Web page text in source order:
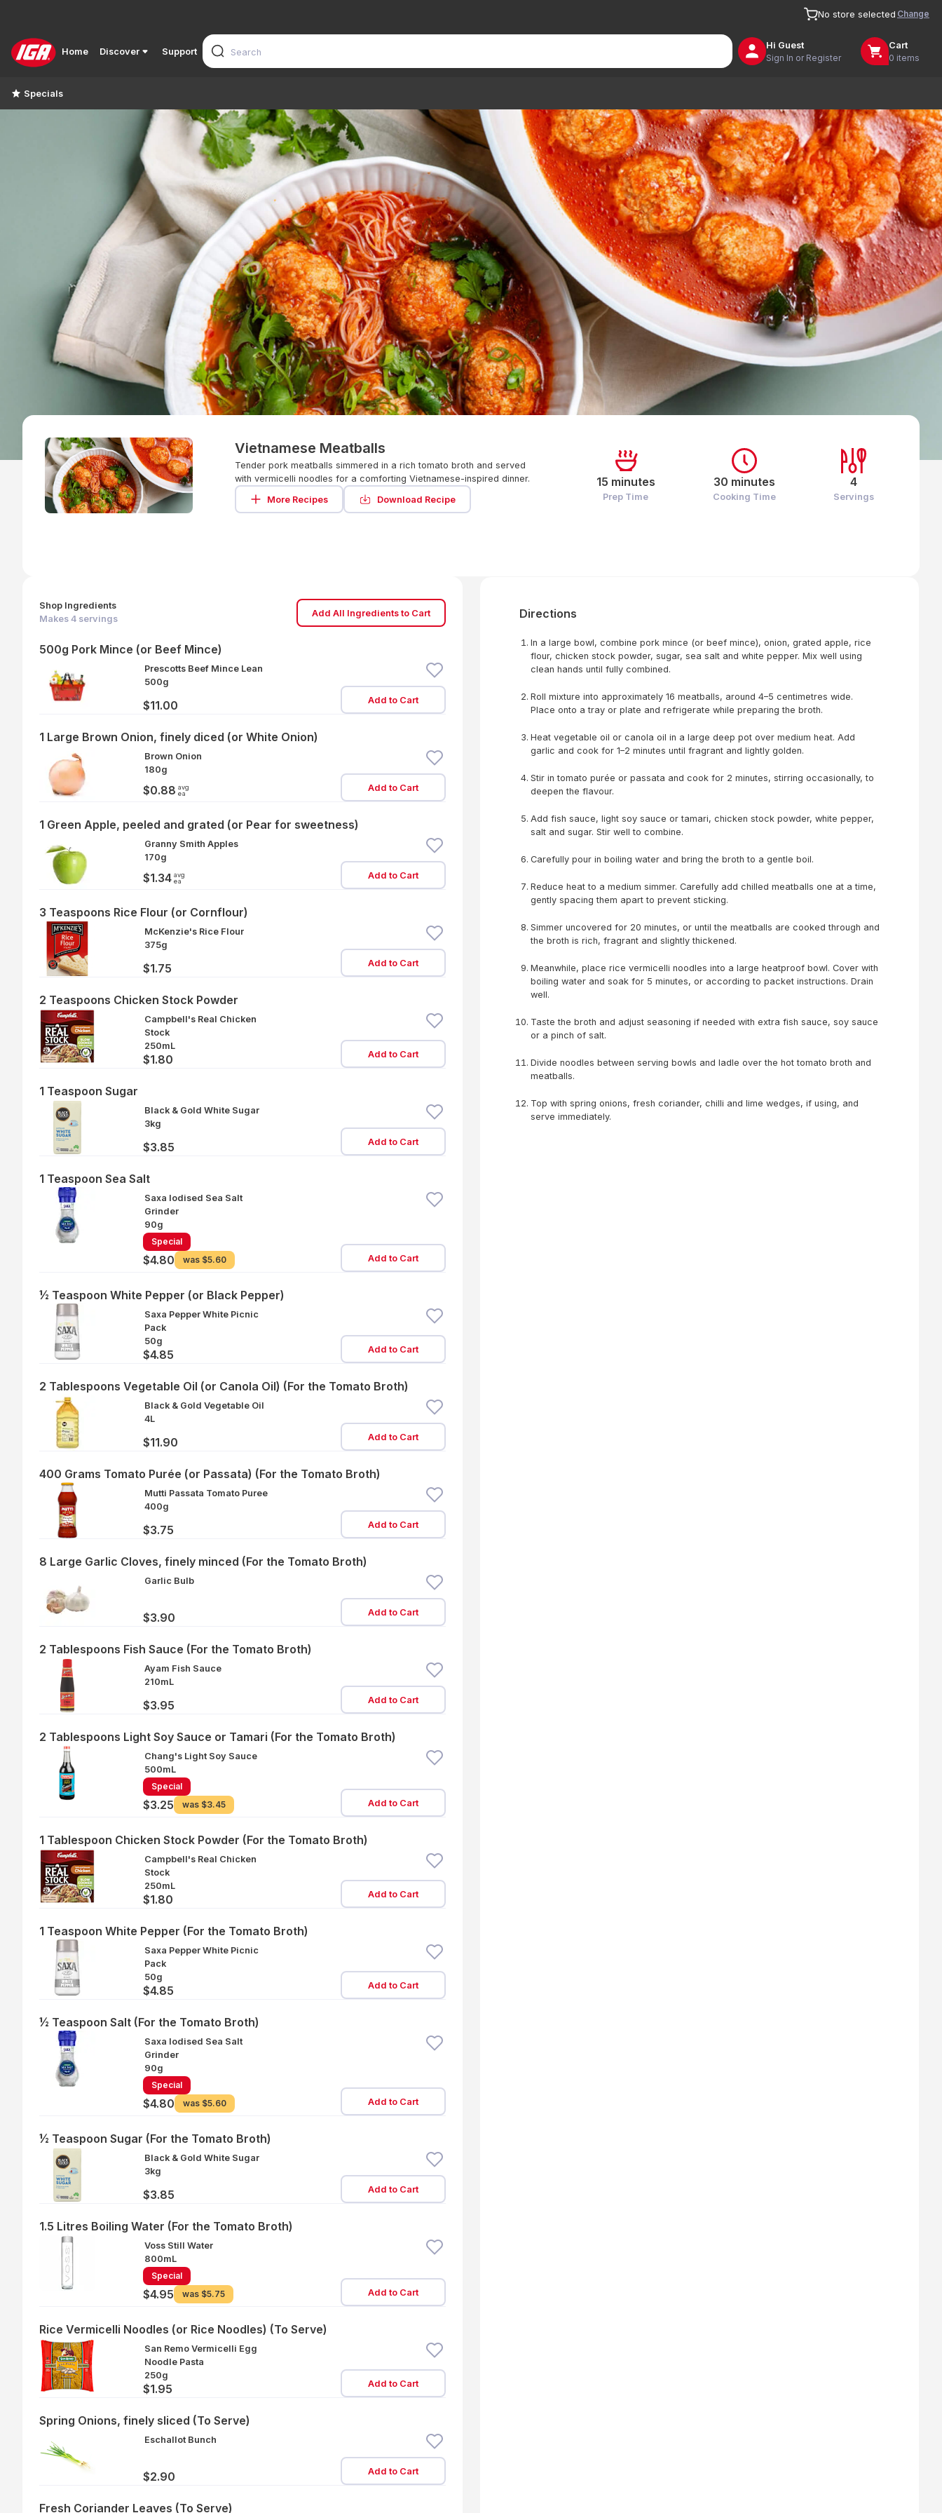
No store selected Change
Home Discover Support
Hi Guest
Sign In or Register
Cart
0 items
Specials
Vietnamese Meatballs
Tender pork meatballs simmered in a rich tomato broth and served
with vermicelli noodles for a comforting Vietnamese-inspired dinner.
More Recipes
Download Recipe
15 minutes
Prep Time
30 minutes
Cooking Time
4
Servings
Shop Ingredients
Makes 4 servings
Add All Ingredients to Cart
500g Pork Mince (or Beef Mince)
Prescotts Beef Mince Lean
500g
$11.00 Add to Cart
1 Large Brown Onion, finely diced (or White Onion)
Brown Onion
180g
$0.88 avg
ea
Add to Cart
1 Green Apple, peeled and grated (or Pear for sweetness)
Granny Smith Apples
170g
$1.34 avg
ea
Add to Cart
3 Teaspoons Rice Flour (or Cornflour)
McKenzie's Rice Flour
375g
$1.75 Add to Cart
2 Teaspoons Chicken Stock Powder
Campbell's Real Chicken
Stock
250mL
$1.80 Add to Cart
1 Teaspoon Sugar
Black & Gold White Sugar
3kg
$3.85 Add to Cart
1 Teaspoon Sea Salt
Saxa Iodised Sea Salt
Grinder
90g
Special
$4.80 was $5.60 Add to Cart
½ Teaspoon White Pepper (or Black Pepper)
Saxa Pepper White Picnic
Pack
50g
$4.85 Add to Cart
2 Tablespoons Vegetable Oil (or Canola Oil) (For the Tomato Broth)
Black & Gold Vegetable Oil
4L
$11.90 Add to Cart
400 Grams Tomato Purée (or Passata) (For the Tomato Broth)
Mutti Passata Tomato Puree
400g
$3.75 Add to Cart
8 Large Garlic Cloves, finely minced (For the Tomato Broth)
Garlic Bulb
$3.90 Add to Cart
2 Tablespoons Fish Sauce (For the Tomato Broth)
Ayam Fish Sauce
210mL
$3.95 Add to Cart
2 Tablespoons Light Soy Sauce or Tamari (For the Tomato Broth)
Chang's Light Soy Sauce
500mL
Special
$3.25 was $3.45 Add to Cart
1 Tablespoon Chicken Stock Powder (For the Tomato Broth)
Campbell's Real Chicken
Stock
250mL
$1.80 Add to Cart
1 Teaspoon White Pepper (For the Tomato Broth)
Saxa Pepper White Picnic
Pack
50g
$4.85 Add to Cart
½ Teaspoon Salt (For the Tomato Broth)
Saxa Iodised Sea Salt
Grinder
90g
Special
$4.80 was $5.60 Add to Cart
½ Teaspoon Sugar (For the Tomato Broth)
Black & Gold White Sugar
3kg
$3.85 Add to Cart
1.5 Litres Boiling Water (For the Tomato Broth)
Voss Still Water
800mL
Special
$4.95 was $5.75 Add to Cart
Rice Vermicelli Noodles (or Rice Noodles) (To Serve)
San Remo Vermicelli Egg
Noodle Pasta
250g
$1.95 Add to Cart
Spring Onions, finely sliced (To Serve)
Eschallot Bunch
$2.90 Add to Cart
Fresh Coriander Leaves (To Serve)
Directions
In a large bowl, combine pork mince (or beef mince), onion, grated apple, rice
flour, chicken stock powder, sugar, sea salt and white pepper. Mix well using
clean hands until fully combined.
Roll mixture into approximately 16 meatballs, around 4–5 centimetres wide.
Place onto a tray or plate and refrigerate while preparing the broth.
Heat vegetable oil or canola oil in a large deep pot over medium heat. Add
garlic and cook for 1–2 minutes until fragrant and lightly golden.
Stir in tomato purée or passata and cook for 2 minutes, stirring occasionally, to
deepen the flavour.
Add fish sauce, light soy sauce or tamari, chicken stock powder, white pepper,
salt and sugar. Stir well to combine.
Carefully pour in boiling water and bring the broth to a gentle boil.
Reduce heat to a medium simmer. Carefully add chilled meatballs one at a time,
gently spacing them apart to prevent sticking.
Simmer uncovered for 20 minutes, or until the meatballs are cooked through and
the broth is rich, fragrant and slightly thickened.
Meanwhile, place rice vermicelli noodles into a large heatproof bowl. Cover with
boiling water and soak for 5 minutes, or according to packet instructions. Drain
well.
Taste the broth and adjust seasoning if needed with extra fish sauce, soy sauce
or a pinch of salt.
Divide noodles between serving bowls and ladle over the hot tomato broth and
meatballs.
Top with spring onions, fresh coriander, chilli and lime wedges, if using, and
serve immediately.